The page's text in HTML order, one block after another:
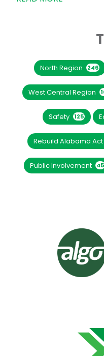
North Region 246
West Central Region
Safety 125
Rebuild Alabama Act
Public Involvement 45